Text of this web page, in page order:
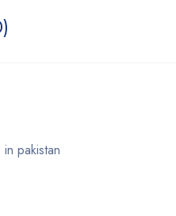
pakistan